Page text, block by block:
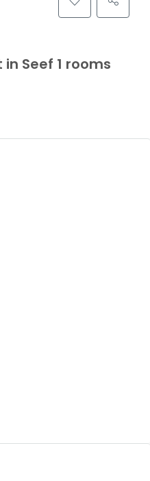
Seef 1 rooms